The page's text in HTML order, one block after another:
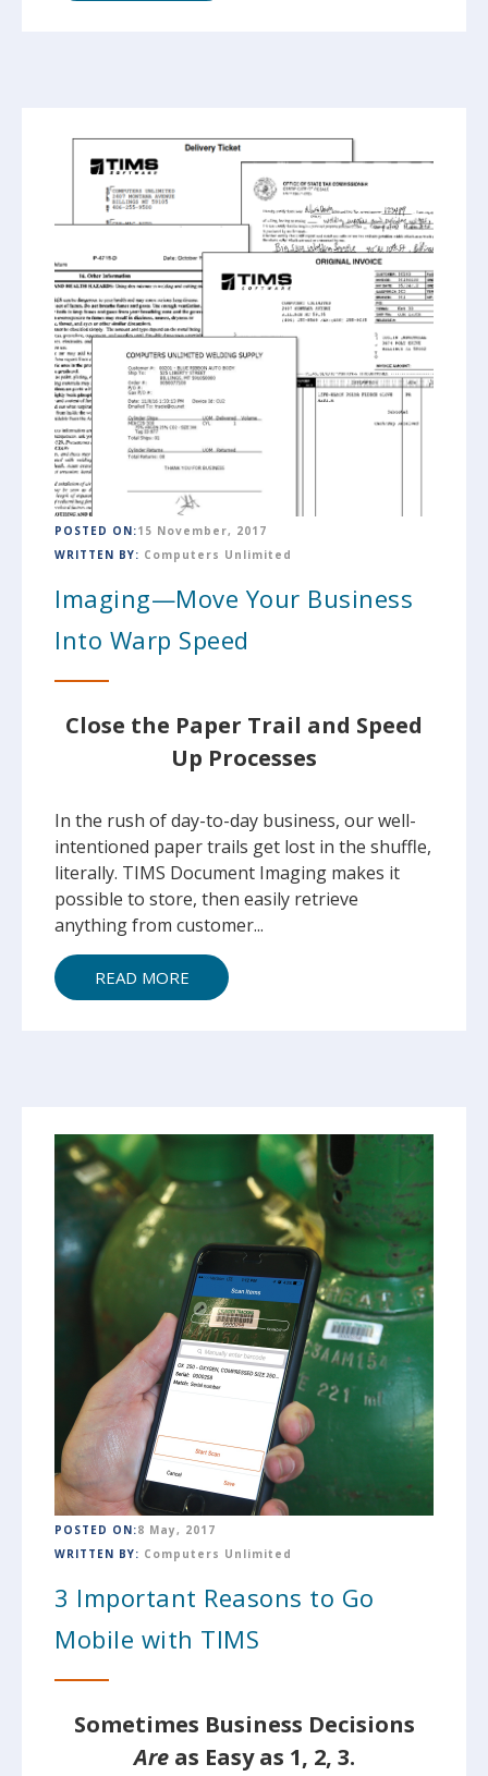
POSTED ON:15 November, 2017
WRITTEN BY: Computers Unlimited
Imaging—Move Your Business
Into Warp Speed
Close the Paper Trail and Speed
Up Processes
In the rush of day-to-day business, our well-
intentioned paper trails get lost in the shuffle,
literally. TIMS Document Imaging makes it
possible to store, then easily retrieve
anything from customer...
READ MORE
POSTED ON:8 May, 2017
WRITTEN BY: Computers Unlimited
3 Important Reasons to Go
Mobile with TIMS
Sometimes Business Decisions
Areas Easy as 1, 2, 3.